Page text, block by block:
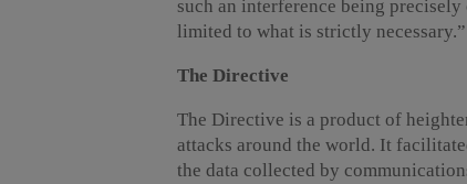
such an interference being
limited to what is strictly necessary.”
The Directive
The Directive is a product of
attacks around the world. It
the data collected by